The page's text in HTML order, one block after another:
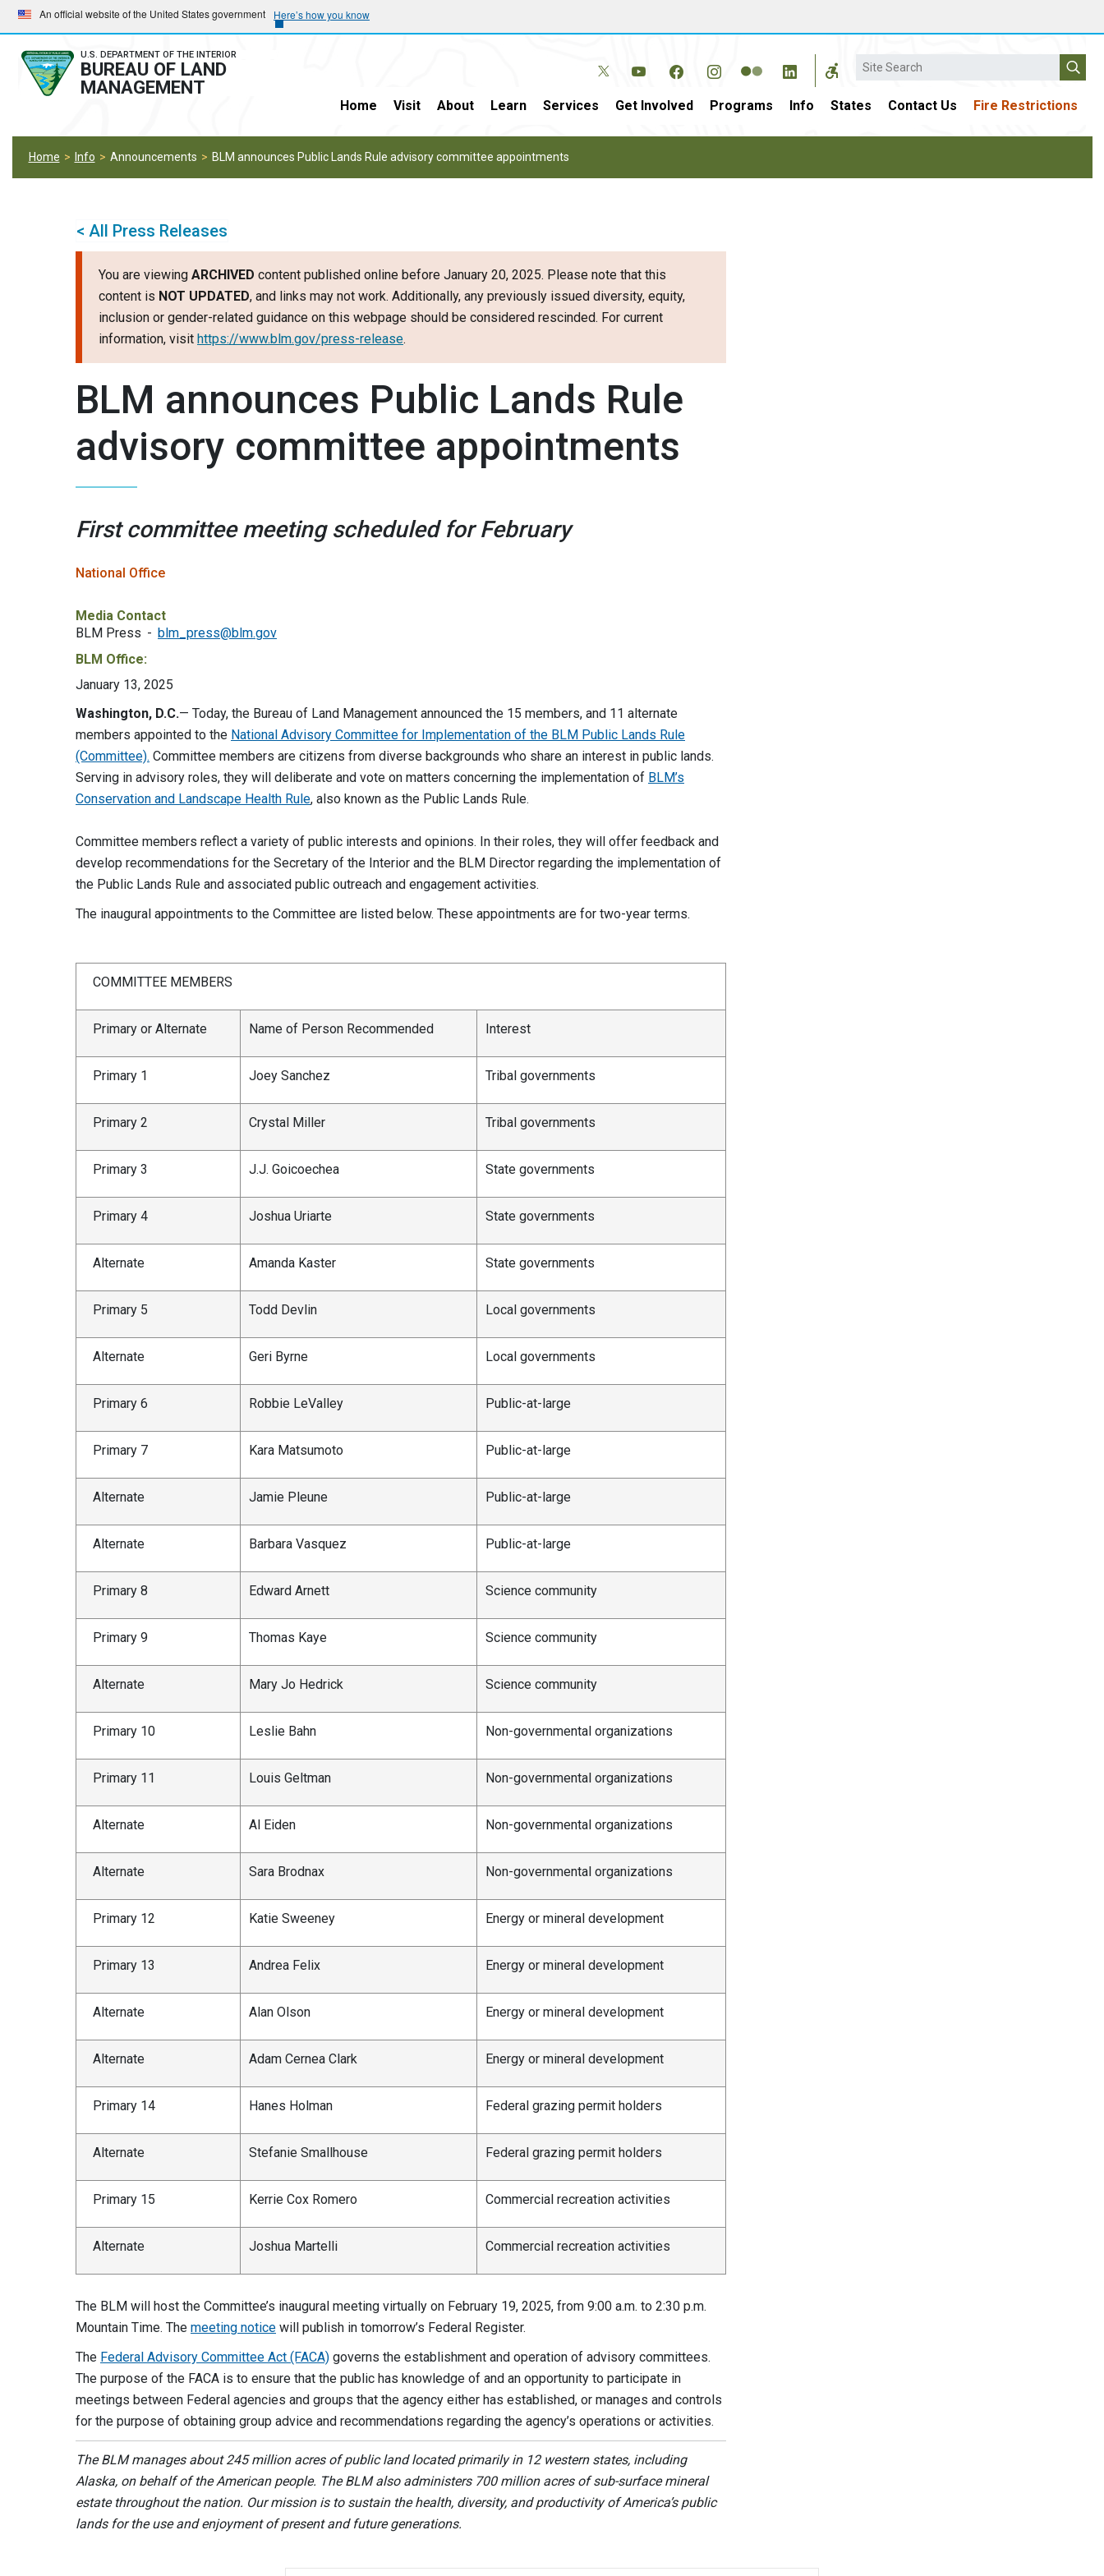
Skip
to
main
navigation
Skip
to
main
content
An official website of the United States government Here’s how you know
U.S. DEPARTMENT OF THE INTERIOR
BUREAU OF LAND
MANAGEMENT
Search
Home Visit About Learn Services Get Involved Programs Info States Contact Us Fire Restrictions
Home Info Announcements BLM announces Public Lands Rule advisory committee appointments
< All Press Releases
You are viewing ARCHIVED content published online before January 20, 2025. Please note that this
content is NOT UPDATED, and links may not work. Additionally, any previously issued diversity, equity,
inclusion or gender-related guidance on this webpage should be considered rescinded. For current
information, visit https://www.blm.gov/press-release.
BLM announces Public Lands Rule
advisory committee appointments
First committee meeting scheduled for February
National Office
Media Contact
BLM Press
blm_press@blm.gov
BLM Office:
January 13, 2025
Washington, D.C.— Today, the Bureau of Land Management announced the 15 members, and 11 alternate
members appointed to the National Advisory Committee for Implementation of the BLM Public Lands Rule
(Committee). Committee members are citizens from diverse backgrounds who share an interest in public lands.
Serving in advisory roles, they will deliberate and vote on matters concerning the implementation of BLM’s
Conservation and Landscape Health Rule, also known as the Public Lands Rule.
Committee members reflect a variety of public interests and opinions. In their roles, they will offer feedback and
develop recommendations for the Secretary of the Interior and the BLM Director regarding the implementation of
the Public Lands Rule and associated public outreach and engagement activities.
The inaugural appointments to the Committee are listed below. These appointments are for two-year terms.
COMMITTEE MEMBERS
Primary or Alternate Name of Person Recommended Interest
Primary 1 Joey Sanchez Tribal governments
Primary 2 Crystal Miller Tribal governments
Primary 3 J.J. Goicoechea State governments
Primary 4 Joshua Uriarte State governments
Alternate Amanda Kaster State governments
Primary 5 Todd Devlin Local governments
Alternate Geri Byrne Local governments
Primary 6 Robbie LeValley Public-at-large
Primary 7 Kara Matsumoto Public-at-large
Alternate Jamie Pleune Public-at-large
Alternate Barbara Vasquez Public-at-large
Primary 8 Edward Arnett Science community
Primary 9 Thomas Kaye Science community
Alternate Mary Jo Hedrick Science community
Primary 10 Leslie Bahn Non-governmental organizations
Primary 11 Louis Geltman Non-governmental organizations
Alternate Al Eiden Non-governmental organizations
Alternate Sara Brodnax Non-governmental organizations
Primary 12 Katie Sweeney Energy or mineral development
Primary 13 Andrea Felix Energy or mineral development
Alternate Alan Olson Energy or mineral development
Alternate Adam Cernea Clark Energy or mineral development
Primary 14 Hanes Holman Federal grazing permit holders
Alternate Stefanie Smallhouse Federal grazing permit holders
Primary 15 Kerrie Cox Romero Commercial recreation activities
Alternate Joshua Martelli Commercial recreation activities
The BLM will host the Committee’s inaugural meeting virtually on February 19, 2025, from 9:00 a.m. to 2:30 p.m.
Mountain Time. The meeting notice will publish in tomorrow’s Federal Register.
The Federal Advisory Committee Act (FACA) governs the establishment and operation of advisory committees.
The purpose of the FACA is to ensure that the public has knowledge of and an opportunity to participate in
meetings between Federal agencies and groups that the agency either has established, or manages and controls
for the purpose of obtaining group advice and recommendations regarding the agency’s operations or activities.
The BLM manages about 245 million acres of public land located primarily in 12 western states, including
Alaska, on behalf of the American people. The BLM also administers 700 million acres of sub-surface mineral
estate throughout the nation. Our mission is to sustain the health, diversity, and productivity of America’s public
lands for the use and enjoyment of present and future generations.